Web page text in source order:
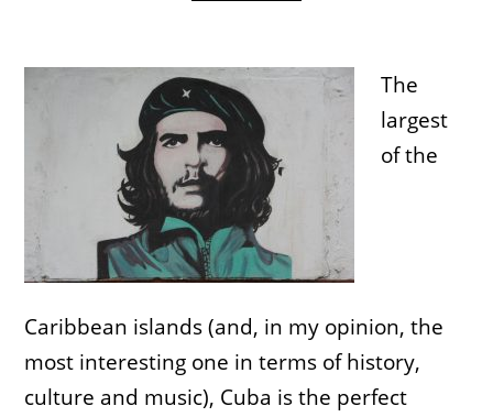
The
largest
of the
Caribbean islands (and, in my opinion, the
most interesting one in terms of history,
culture and music), Cuba is the perfect